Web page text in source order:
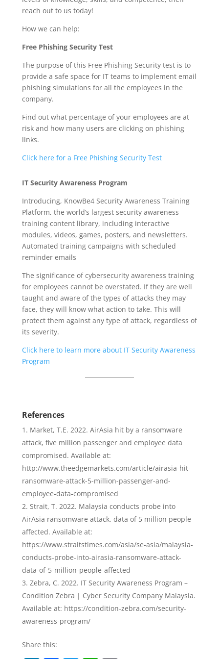
reach out to us today!
How we can help:
Free Phishing Security Test
The purpose of this Free Phishing Security test is to
provide a safe space for IT teams to implement email
phishing simulations for all the employees in the
company.
Find out what percentage of your employees are at
risk and how many users are clicking on phishing
links.
Click here for a Free Phishing Security Test
IT Security Awareness Program
Introducing, KnowBe4 Security Awareness Training
Platform, the world’s largest security awareness
training content library, including interactive
modules, videos, games, posters, and newsletters.
Automated training campaigns with scheduled
reminder emails
The significance of cybersecurity awareness training
for employees cannot be overstated. If they are well
taught and aware of the types of attacks they may
face, they will know what action to take. This will
protect them against any type of attack, regardless of
its severity.
Click here to learn more about IT Security Awareness
Program
References
Market, T.E. 2022. AirAsia hit by a ransomware
attack, five million passenger and employee data
compromised. Available at:
http://www.theedgemarkets.com/article/airasia-hit-
ransomware-attack-5-million-passenger-and-
employee-data-compromised
Strait, T. 2022. Malaysia conducts probe into
AirAsia ransomware attack, data of 5 million people
affected. Available at:
https://www.straitstimes.com/asia/se-asia/malaysia-
conducts-probe-into-airasia-ransomware-attack-
data-of-5-million-people-affected
Zebra, C. 2022. IT Security Awareness Program –
Condition Zebra | Cyber Security Company Malaysia.
Available at: https://condition-zebra.com/security-
awareness-program/
Share this: